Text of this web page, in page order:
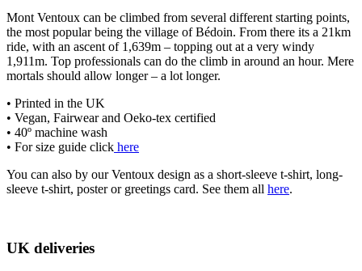
Mont Ventoux can be climbed from several different starting points,
the most popular being the village of Bédoin. From there its a 21km
ride, with an ascent of 1,639m – topping out at a very windy
1,911m. Top professionals can do the climb in around an hour. Mere
mortals should allow longer – a lot longer.
• Printed in the UK
• Vegan, Fairwear and Oeko-tex certified
• 40º machine wash
• For size guide click here
You can also by our Ventoux design as a short-sleeve t-shirt, long-
sleeve t-shirt, poster or greetings card. See them all here.
UK deliveries